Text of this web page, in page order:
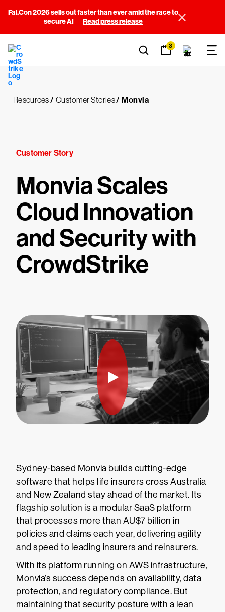
Fal.Con 2026 sells out faster than ever amid the race to
secure AI
Read press release
3
Resources/ Customer Stories/ Monvia
Customer Story
Monvia Scales
Cloud Innovation
and Security with
CrowdStrike
Sydney-based Monvia builds cutting-edge
software that helps life insurers cross Australia
and New Zealand stay ahead of the market. Its
flagship solution is a modular SaaS platform
that processes more than AU$7 billion in
policies and claims each year, delivering agility
and speed to leading insurers and reinsurers.
With its platform running on AWS infrastructure,
Monvia’s success depends on availability, data
protection, and regulatory compliance. But
maintaining that security posture with a lean